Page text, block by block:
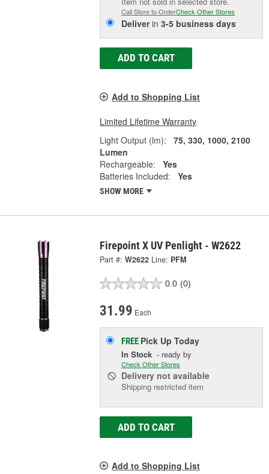
Call Store to OrderCheck Other Stores
Deliverin3-5 business days
ADD TO CART
Add to Shopping List
Limited Lifetime Warranty
Light Output (lm):
75, 330, 1000, 2100
Lumen
Rechargeable:
Yes
Batteries Included:
Yes
SHOW MORE
Firepoint X UV Penlight - W2622
Part #: W2622 Line: PFM
0.0 (0)
31.99 Each
FREE Pick UpToday
In Stock - ready by
Check Other Stores
Delivery not available
Shipping restricted item
ADD TO CART
Add to Shopping List